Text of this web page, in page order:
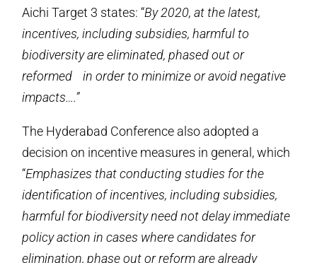
Aichi Target 3 states: “By 2020, at the latest,
incentives, including subsidies, harmful to
biodiversity are eliminated, phased out or
reformed in order to minimize or avoid negative
impacts….”
The Hyderabad Conference also adopted a
decision on incentive measures in general, which
“Emphasizes that conducting studies for the
identification of incentives, including subsidies,
harmful for biodiversity need not delay immediate
policy action in cases where candidates for
elimination, phase out or reform are already